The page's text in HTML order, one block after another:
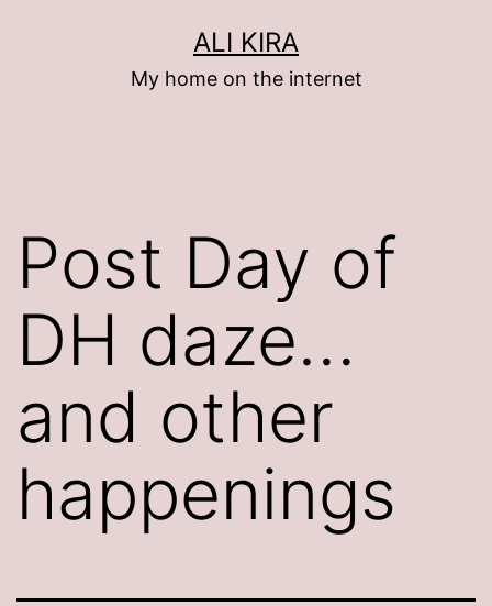
ALI KIRA
My home on the internet
Post Day of
DH daze…
and other
happenings